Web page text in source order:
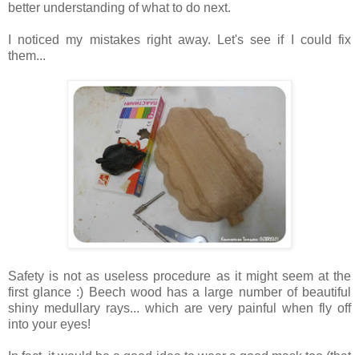
better understanding of what to do next.
I noticed my mistakes right away. Let's see if I could fix
them...
Safety is not as useless procedure as it might seem at the
first glance :) Beech wood has a large number of beautiful
shiny medullary rays... which are very painful when fly off
into your eyes!